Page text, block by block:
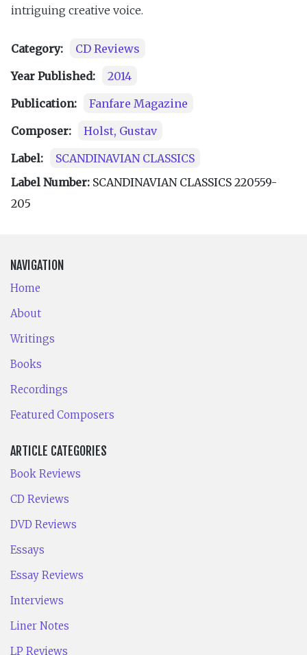
intriguing creative voice.
Category:
CD Reviews
Year Published:
2014
Publication:
Fanfare Magazine
Composer:
Holst, Gustav
Label:
SCANDINAVIAN CLASSICS
Label Number: SCANDINAVIAN CLASSICS 220559-
205
NAVIGATION
Home
About
Writings
Books
Recordings
Featured Composers
ARTICLE CATEGORIES
Book Reviews
CD Reviews
DVD Reviews
Essays
Essay Reviews
Interviews
Liner Notes
LP Reviews